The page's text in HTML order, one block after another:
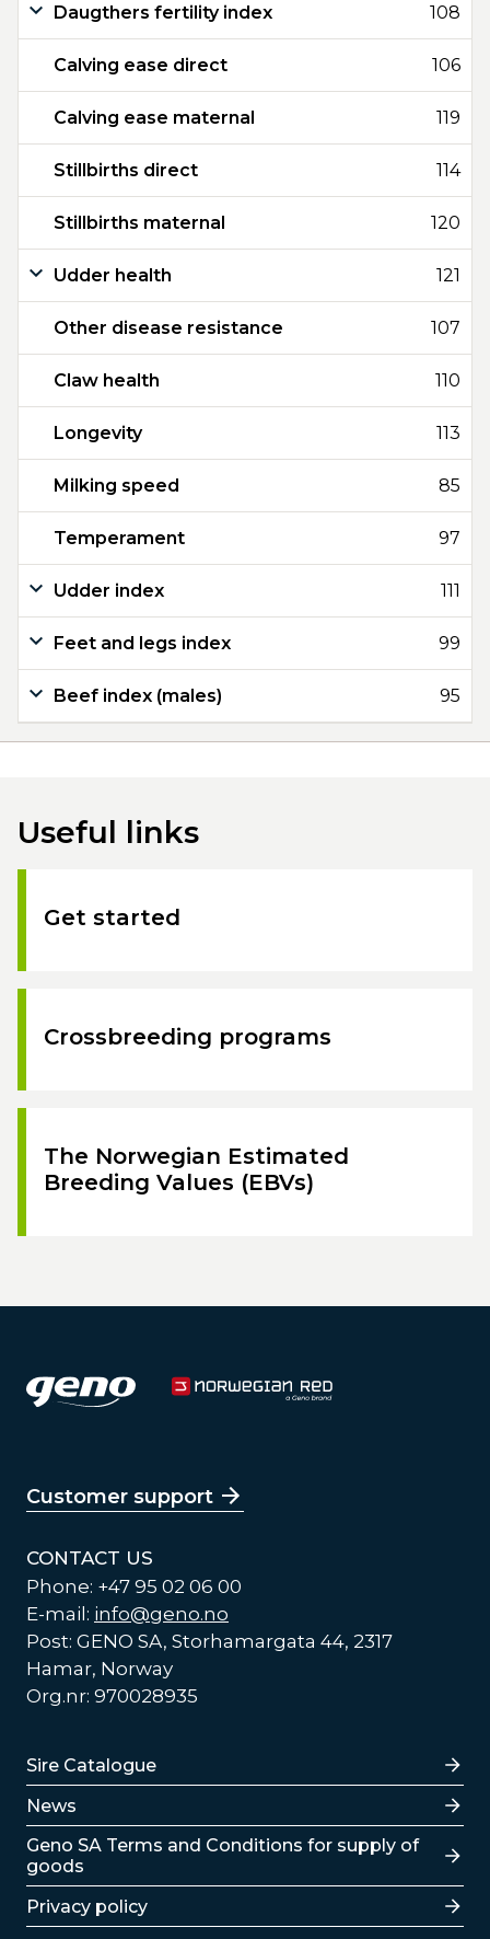
Daugthers fertility index 108
Calving ease direct 106
Calving ease maternal 119
Stillbirths direct 114
Stillbirths maternal 120
Udder health 121
Other disease resistance 107
Claw health 110
Longevity 113
Milking speed 85
Temperament 97
Udder index 111
Feet and legs index 99
Beef index (males) 95
Useful links
Get started
Crossbreeding programs
The Norwegian Estimated
Breeding Values (EBVs)
Customer support
CONTACT US
Phone: +47 95 02 06 00
E-mail: info@geno.no
Post: GENO SA, Storhamargata 44, 2317
Hamar, Norway
Org.nr: 970028935
Lenker
Sire Catalogue
News
Lenker
Geno SA Terms and Conditions for supply of
goods
Privacy policy